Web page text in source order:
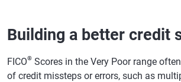
Building a better credit
FICO® Scores in the Very Poor range
of credit missteps or errors, such as